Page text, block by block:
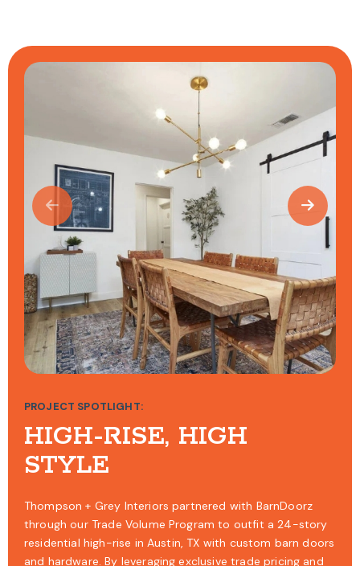
PROJECT SPOTLIGHT:
HIGH-RISE, HIGH
STYLE
Thompson + Grey Interiors partnered with BarnDoorz
through our Trade Volume Program to outfit a 24-story
residential high-rise in Austin, TX with custom barn doors
and hardware. By leveraging exclusive trade pricing and